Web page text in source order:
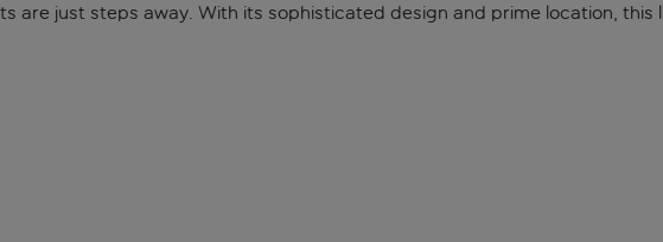
are just steps away. With its sophisticated design and prime location, this